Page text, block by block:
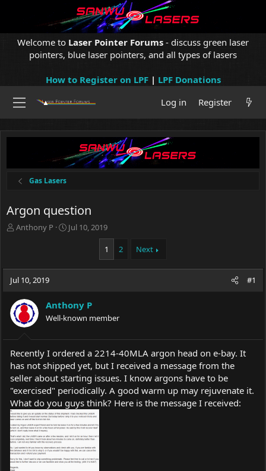
Welcome to Laser Pointer Forums - discuss green laser
pointers, blue laser pointers, and all types of lasers
How to Register on LPF| LPF Donations
Log in
Register
Gas Lasers
Argon question
T
a
d
t
a
r
r
Anthony P
S
t
t
e
Jul 10, 2019
1 2 Next
Jul 10, 2019 #1
Anthony P
Well-known member
Recently I ordered a 2214-40MLA argon head on e-bay. It
has not shipped yet, but I received a message from the
seller about starting issues. I know argons have to be
"exercised" periodically. A good warm up may rejuvenate it.
What do you guys think? Here is the message I received: